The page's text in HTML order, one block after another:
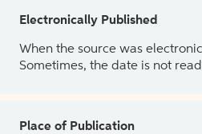
Electronically Published
When the source was
Sometimes, the date is not
Place of Publication